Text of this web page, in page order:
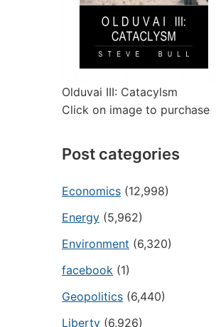
Olduvai III: Catacylsm
Click on image to purchase
Post categories
Economics (12,998)
Energy (5,962)
Environment (6,320)
facebook (1)
Geopolitics (6,440)
Liberty (6,926)